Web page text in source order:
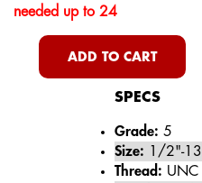
needed up to 24
ADD TO CART
SPECS
Grade: 5
Size: 1/2"-13
Thread: UNC